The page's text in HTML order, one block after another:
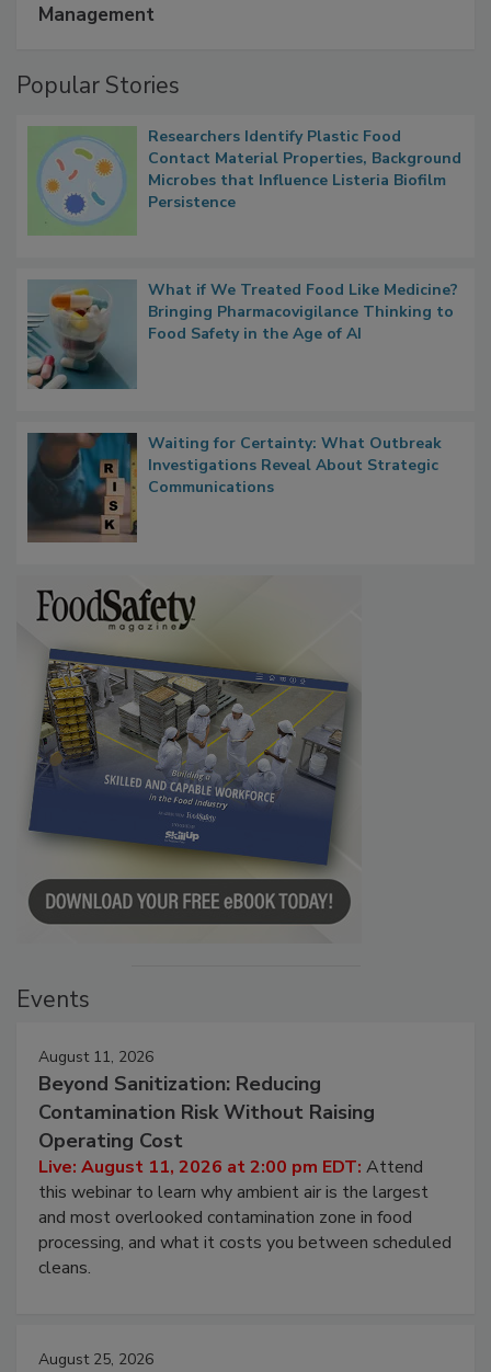
Management
Popular Stories
Researchers Identify Plastic Food
Contact Material Properties, Background
Microbes that Influence Listeria Biofilm
Persistence
What if We Treated Food Like Medicine?
Bringing Pharmacovigilance Thinking to
Food Safety in the Age of AI
Waiting for Certainty: What Outbreak
Investigations Reveal About Strategic
Communications
Events
August 11, 2026
Beyond Sanitization: Reducing
Contamination Risk Without Raising
Operating Cost
Live: August 11, 2026 at 2:00 pm EDT: Attend
this webinar to learn why ambient air is the largest
and most overlooked contamination zone in food
processing, and what it costs you between scheduled
cleans.
August 25, 2026